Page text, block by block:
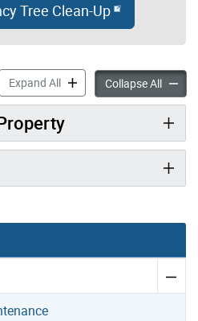
Tree Clean-Up
Expand AllStorm Damage to Trees
Collapse AllStorm